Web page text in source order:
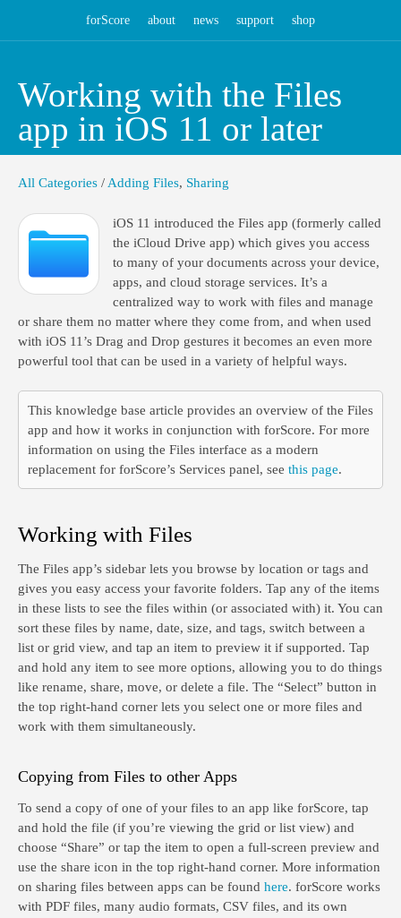
forScore about news support shop
Working with the Files
app in iOS 11 or later
All Categories / Adding Files, Sharing
iOS 11 introduced the Files app (formerly called
the iCloud Drive app) which gives you access
to many of your documents across your device,
apps, and cloud storage services. It’s a
centralized way to work with files and manage
or share them no matter where they come from, and when used
with iOS 11’s Drag and Drop gestures it becomes an even more
powerful tool that can be used in a variety of helpful ways.
This knowledge base article provides an overview of the Files
app and how it works in conjunction with forScore. For more
information on using the Files interface as a modern
replacement for forScore’s Services panel, see this page.
Working with Files
The Files app’s sidebar lets you browse by location or tags and
gives you easy access your favorite folders. Tap any of the items
in these lists to see the files within (or associated with) it. You can
sort these files by name, date, size, and tags, switch between a
list or grid view, and tap an item to preview it if supported. Tap
and hold any item to see more options, allowing you to do things
like rename, share, move, or delete a file. The “Select” button in
the top right-hand corner lets you select one or more files and
work with them simultaneously.
Copying from Files to other Apps
To send a copy of one of your files to an app like forScore, tap
and hold the file (if you’re viewing the grid or list view) and
choose “Share” or tap the item to open a full-screen preview and
use the share icon in the top right-hand corner. More information
on sharing files between apps can be found here. forScore works
with PDF files, many audio formats, CSV files, and its own